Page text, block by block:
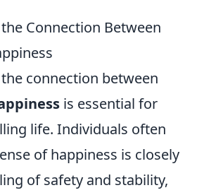
Connection Between
connection between
is essential for
life. Individuals often
of happiness is closely
of safety and stability,